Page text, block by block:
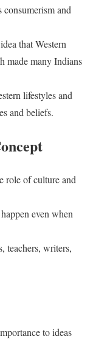
consumerism and
that Western
made many Indians
lifestyles and
and beliefs.
role of culture and
even when
teachers, writers,
to ideas